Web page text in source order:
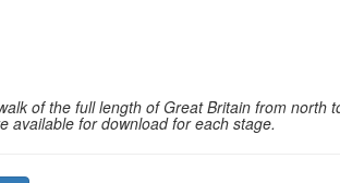
of the full length of Great Britain from
available for download for each stage.